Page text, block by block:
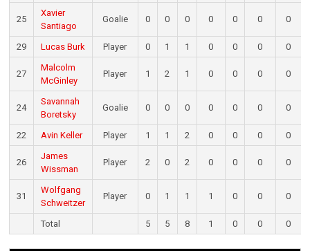
25
Xavier
Santiago
Goalie 0 0 0 0 0 0 0
29 Lucas Burk Player 0 1 1 0 0 0 0
27
Malcolm
McGinley
Player 1 2 1 0 0 0 0
24
Savannah
Boretsky
Goalie 0 0 0 0 0 0 0
22 Avin Keller Player 1 1 2 0 0 0 0
26
James
Wissman
Player 2 0 2 0 0 0 0
31
Wolfgang
Schweitzer
Player 0 1 1 1 0 0 0
Total 5 5 8 1 0 0 0